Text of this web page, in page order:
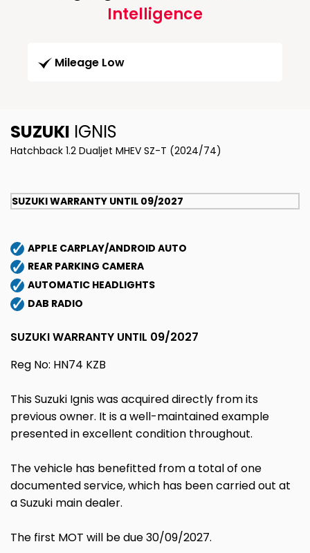
Intelligence
Mileage Low
SUZUKI IGNIS
Hatchback 1.2 Dualjet MHEV SZ-T (2024/74)
SUZUKI WARRANTY UNTIL 09/2027
APPLE CARPLAY/ANDROID AUTO
REAR PARKING CAMERA
AUTOMATIC HEADLIGHTS
DAB RADIO
SUZUKI WARRANTY UNTIL 09/2027
Reg No: HN74 KZB
This Suzuki Ignis was acquired directly from its
previous owner. It is a well-maintained example
presented in excellent condition throughout.
The vehicle has benefitted from a total of one
documented service, which has been carried out at
a Suzuki main dealer.
The first MOT will be due 30/09/2027.